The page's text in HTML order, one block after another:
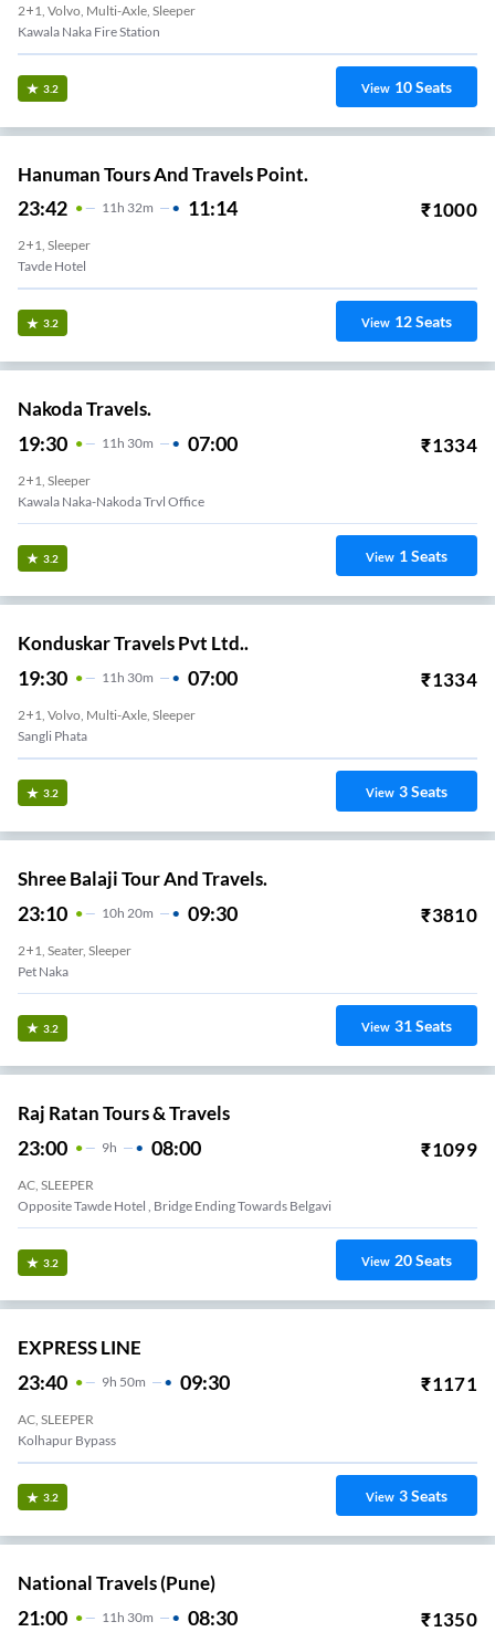
2+1, Volvo, Multi-Axle, Sleeper
Kawala Naka Fire Station
3.2 View 10Seats
Hanuman Tours And Travels Point.
23:42 11H 32m 11:14 ₹1000
2+1, Sleeper
Tavde Hotel
3.2 View 12Seats
Nakoda Travels.
19:30 11 H 30m 07:00 ₹1334
2+1, Sleeper
Kawala Naka-Nakoda Trvl Office
3.2 View 1Seats
Konduskar Travels Pvt Ltd..
19:30 11H 30m 07:00 ₹1334
2+1, Volvo, Multi-Axle, Sleeper
Sangli Phata
3.2 View 3Seats
Shree Balaji Tour And Travels.
23:10 10H 20m 09:30 ₹3810
2+1, Seater, Sleeper
Pet Naka
3.2 View 31Seats
Raj Ratan Tours & Travels
23:00 9H 08:00 ₹1099
AC, SLEEPER
Opposite Tawde Hotel , Bridge Ending Towards Belgavi
3.2 View 20Seats
EXPRESS LINE
23:40 9H 50m 09:30 ₹1171
AC, SLEEPER
Kolhapur Bypass
3.2 View 3Seats
National Travels (Pune)
21:00 11 H 30m 08:30 ₹1350